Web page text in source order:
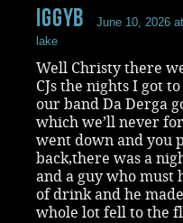
iggyb June 10, 2026
lake
Well Christy there
CJs the nights I got
our band Da Derga
which we’ll never
went down and you
back,there was a
and a guy who must
of drink and he
whole lot fell to the